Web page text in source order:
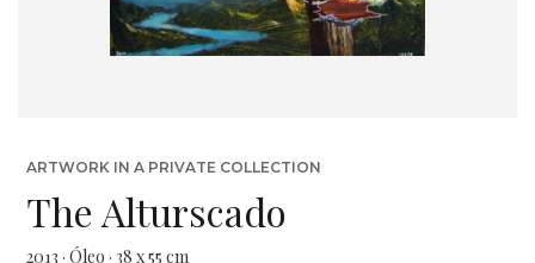
ARTWORK IN A PRIVATE COLLECTION
The Alturscado
2013 · Óleo · 38 x 55 cm